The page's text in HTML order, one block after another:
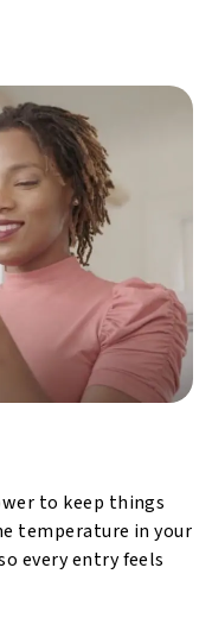
to keep things
temperature in your
every entry feels